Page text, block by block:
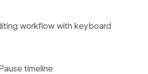
workflow with keyboard
timeline